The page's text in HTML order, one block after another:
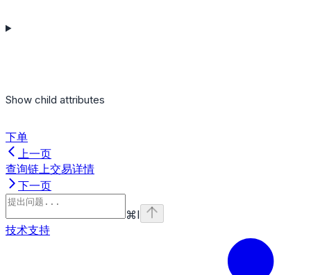
Show child attributes
下单
上一页
查询链上交易详情
下一页
⌘I
技术支持